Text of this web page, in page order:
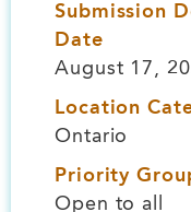
Submission
Date
August 17,
Location
Ontario
Priority
Open to all